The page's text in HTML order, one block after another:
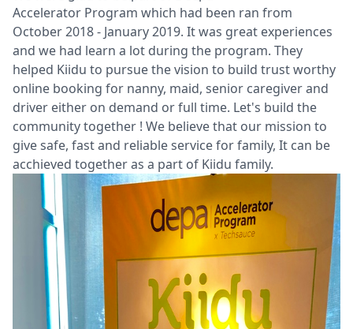
Accelerator Program which had been ran from
October 2018 - January 2019. It was great experiences
and we had learn a lot during the program. They
helped Kiidu to pursue the vision to build trust worthy
online booking for nanny, maid, senior caregiver and
driver either on demand or full time. Let's build the
community together ! We believe that our mission to
give safe, fast and reliable service for family, It can be
acchieved together as a part of Kiidu family.